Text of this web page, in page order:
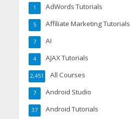
AdWords Tutorials
1
Affiliate Marketing Tutorials
5
AI
7
AJAX Tutorials
4
All Courses
2,451
Android Studio
7
Android Tutorials
37